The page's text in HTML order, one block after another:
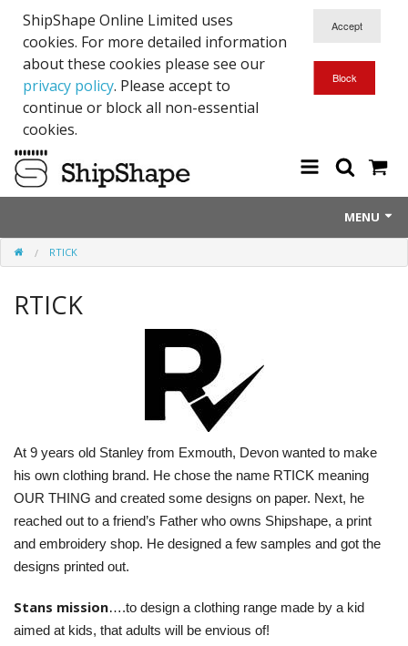
ShipShape Online Limited uses
cookies. For more detailed information
about these cookies please see our
privacy policy. Please accept to
continue or block all non-essential
cookies.
MENU
About Us
Exetinct - Dead Animials
Millfield Internal Use Only
Clubs
Schools
The Theatre Cafe
RTICK
RTICK
At 9 years old Stanley from Exmouth, Devon wanted to make
his own clothing brand. He chose the name RTICK meaning
OUR THING and created some designs on paper. Next, he
reached out to a friend’s Father who owns Shipshape, a print
and embroidery shop. He designed a few samples and got the
designs printed out.
Stans mission….to design a clothing range made by a kid
aimed at kids, that adults will be envious of!